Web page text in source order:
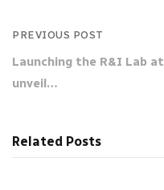
PREVIOUS POST
Launching the R&I Lab
unveil…
Related Posts